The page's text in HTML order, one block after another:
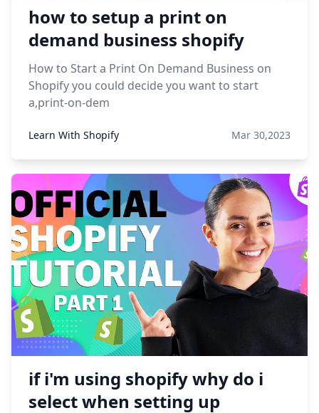
how to setup a print on
demand business shopify
How to Start a Print On Demand Business on
Shopify you could decide you want to start
a,print-on-dem
Learn With Shopify Mar 30,2023
if i'm using shopify why do i
select when setting up